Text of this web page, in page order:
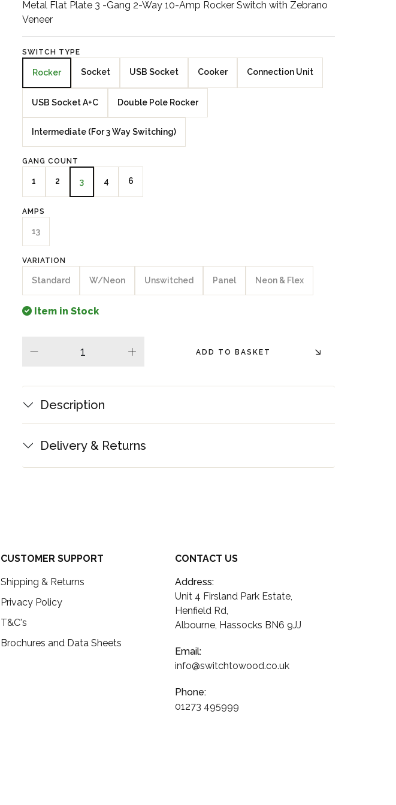
Walnut Veneer
Penland Gloss White
Penland Satin Black
Penland Satin Silver
Metal Flat Plate 3 -Gang 2-Way 10-Amp Rocker Switch with Zebrano
Veneer
SWITCH TYPE
Rocker Socket USB Socket Cooker Connection Unit
USB Socket A+C Double Pole Rocker
Intermediate (For 3 Way Switching)
GANG COUNT
1 2 3 4 6
AMPS
13
VARIATION
Standard W/Neon Unswitched Panel Neon & Flex
Item in Stock
plus ADD TO BASKET
Description
Delivery & Returns
CUSTOMER SUPPORT
Shipping & Returns
Privacy Policy
T&C's
Brochures and Data Sheets
CONTACT US
Address:
Unit 4 Firsland Park Estate,
Henfield Rd,
Albourne, Hassocks BN6 9JJ
Email:
info@switchtowood.co.uk
Phone:
01273 495999